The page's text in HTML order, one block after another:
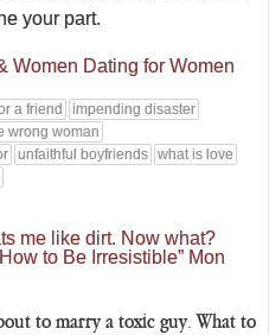
your part.
Women Dating for Women
a friend
impending disaster
wrong woman
unfaithful boyfriends what is love
me like dirt. Now what?
to Be Irresistible” Mon
to marry a toxic guy. What to